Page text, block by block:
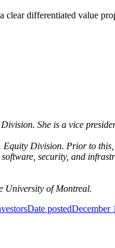
differentiated value
She is a vice
Division. Prior to
security, and
University of Montreal.
Date postedDecember